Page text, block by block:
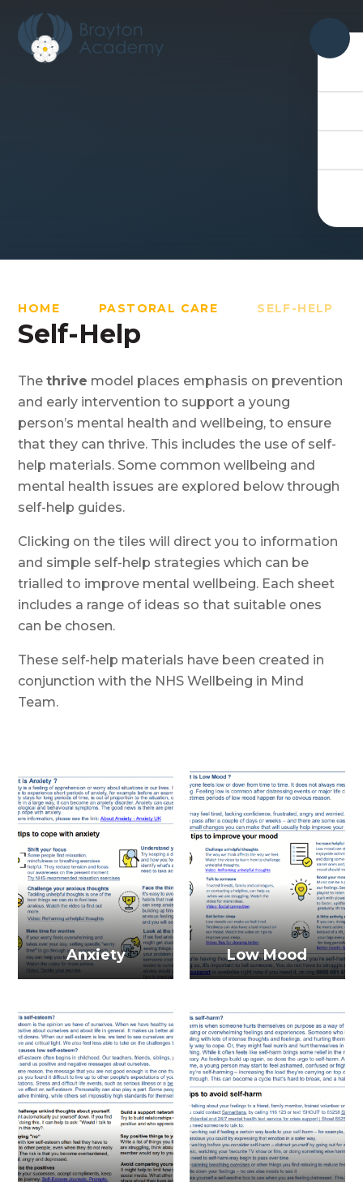
HOME PASTORAL CARE SELF-HELP
Self-Help
Thethrive model places emphasis on prevention
and early intervention to support a young
person’s mental health and wellbeing, to ensure
that they can thrive. This includes the use of self-
help materials. Some common wellbeing and
mental health issues are explored below through
self-help guides.
Clicking on the tiles will direct you to information
and simple self-help strategies which can be
trialled to improve mental wellbeing. Each sheet
includes a range of ideas so that suitable ones
can be chosen.
These self-help materials have been created in
conjunction with the NHS Wellbeing in Mind
Team.
Anxiety Low Mood